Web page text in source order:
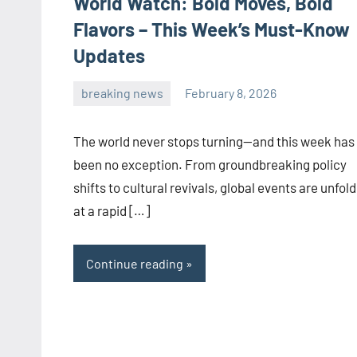
Flavors – This Week’s Must-Know
Updates
breaking news February 8, 2026
The world never stops turning—and this week has
been no exception. From groundbreaking policy
shifts to cultural revivals, global events are
at a rapid […]
Continue reading